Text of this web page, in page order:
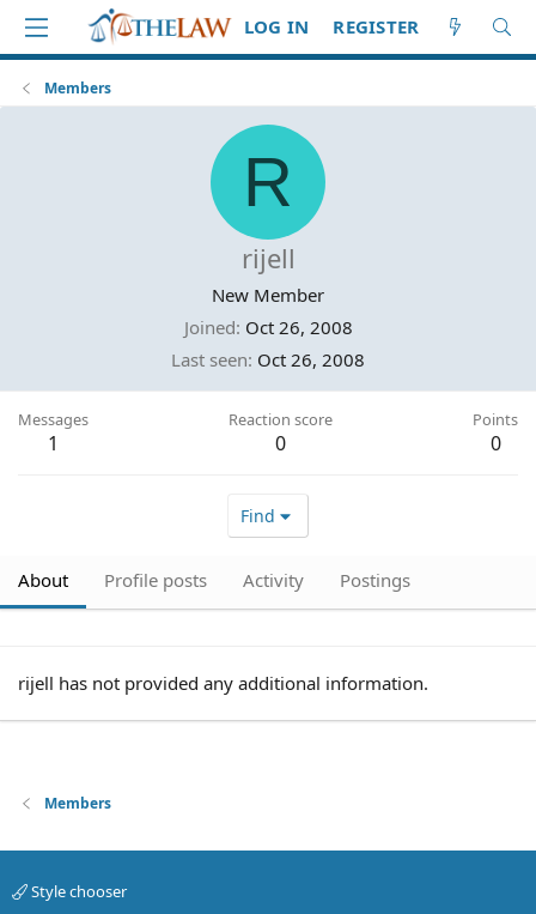
LOG IN REGISTER
Members
R
rijell
New Member
Joined Oct 26, 2008
Last seen Oct 26, 2008
Messages
1
Reaction score
0
Points
0
Find
About Profile posts Activity Postings
rijell has not provided any additional information.
Members
Style chooser